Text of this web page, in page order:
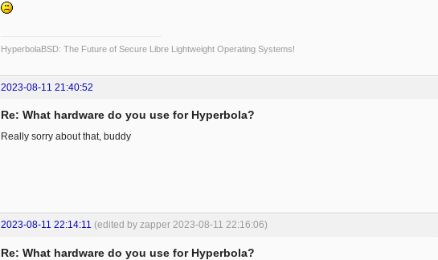
HyperbolaBSD: The Future of Secure Libre Lightweight Operating Systems!
2023-08-11 21:40:52
Re: What hardware do you use for Hyperbola?
Really sorry about that, buddy
2023-08-11 22:14:11 (edited by zapper 2023-08-11 22:16:06)
Re: What hardware do you use for Hyperbola?